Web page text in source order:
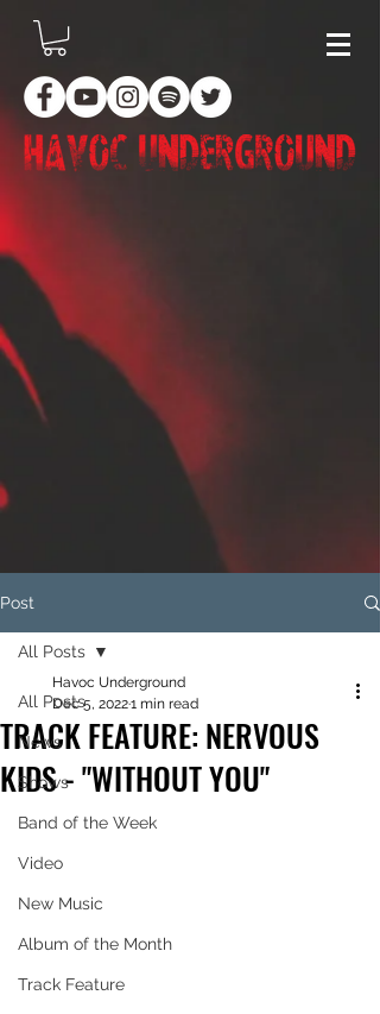
Post
All Posts
News
Shows
Band of the Week
Video
New Music
Album of the Month
Track Feature
All Posts
TRACK FEATURE: NERVOUS
KIDS - "WITHOUT YOU"
Havoc Underground
Dec 5, 20221 min read